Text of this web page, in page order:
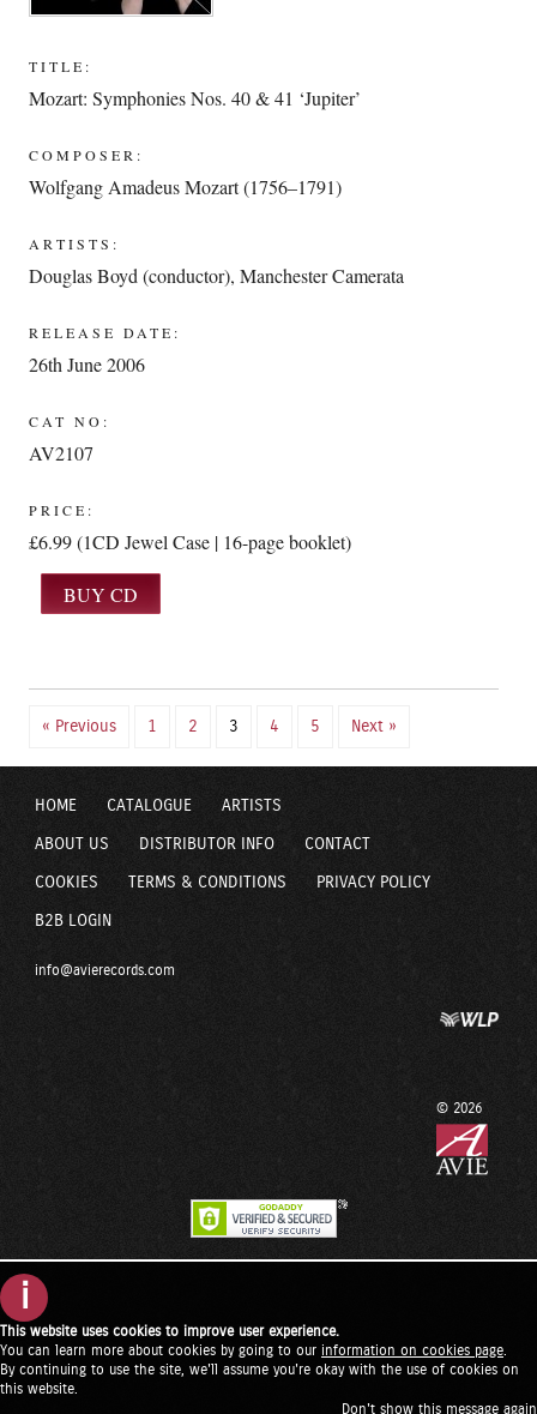
TITLE:
Mozart: Symphonies Nos. 40 & 41 ‘Jupiter’
COMPOSER:
Wolfgang Amadeus Mozart (1756–1791)
ARTISTS:
Douglas Boyd (conductor),Manchester Camerata
RELEASE DATE:
26th June 2006
CAT NO:
AV2107
PRICE:
£6.99 (1CD Jewel Case | 16-page booklet)
« Previous 1 2 3 4 5 Next »
HOME CATALOGUE ARTISTS
ABOUT US DISTRIBUTOR INFO CONTACT
COOKIES TERMS & CONDITIONS PRIVACY POLICY
B2B LOGIN
info@avierecords.com
© 2026
i
This website uses cookies to improve user experience.
You can learn more about cookies by going to our information on cookies page
By continuing to use the site, we'll assume you're okay with the use of cookies on
this website.
Don't show this message again